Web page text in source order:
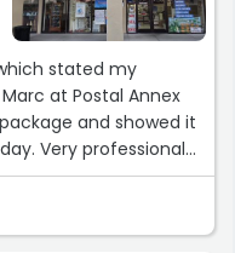
stated my
at Postal Annex
and showed it
Very professional